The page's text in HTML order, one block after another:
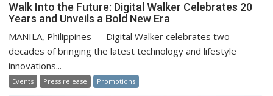
Walk Into the Future: Digital Walker Celebrates 20
Years and Unveils a Bold New Era
MANILA, Philippines — Digital Walker celebrates two
decades of bringing the latest technology and lifestyle
innovations...
Events Press release Promotions